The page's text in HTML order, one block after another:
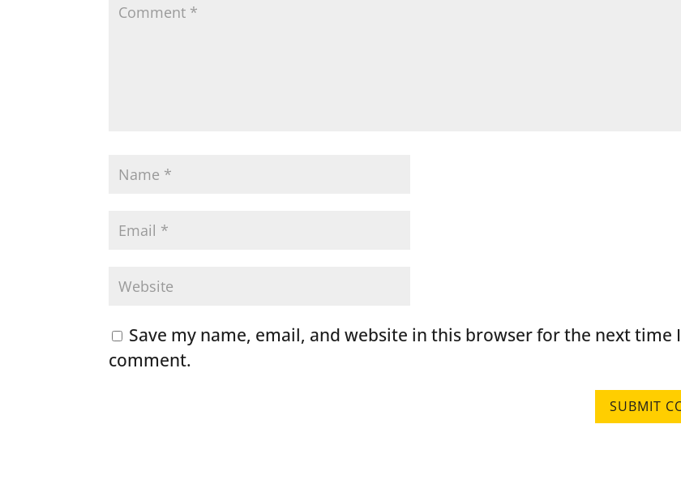
Save my name, email, and website in this browser for the next time I
comment.